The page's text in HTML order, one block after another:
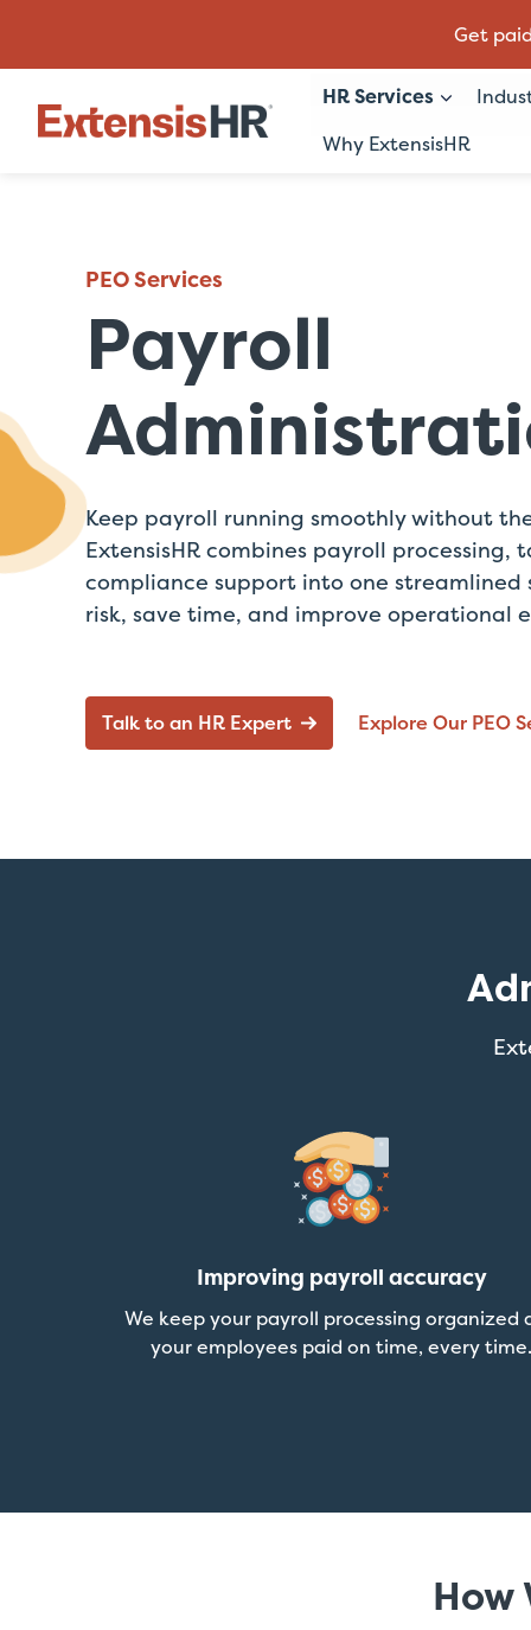
Get
HR Services
Why ExtensisHR
PEO Services
Payroll
Keep payroll running smoothly without
ExtensisHR combines payroll
compliance support into one streamlined
risk, save time, and improve operational
Talk to an HR Expert Explore Our PEO
Improving payroll accuracy
We keep your payroll processing organized
your employees paid on time, every time.
How